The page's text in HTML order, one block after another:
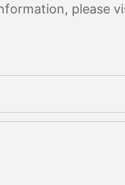
please